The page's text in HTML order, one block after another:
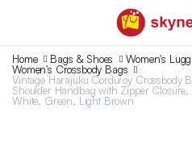
Home Bags & Shoes
Women's
Women's Crossbody Bags
Vintage Harajuku Corduroy Crossbody
Shoulder Handbag with Zipper
White, Green, Light Brown